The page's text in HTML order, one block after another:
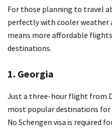
For those planning to travel
perfectly with cooler weather
means more affordable
destinations.
1. Georgia
Just a three-hour flight from
most popular destinations for
No Schengen visa is required